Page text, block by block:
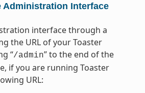
Administration Interface
interface through a
the URL of your Toaster
“/admin” to the end of the
if you are running Toaster
URL: